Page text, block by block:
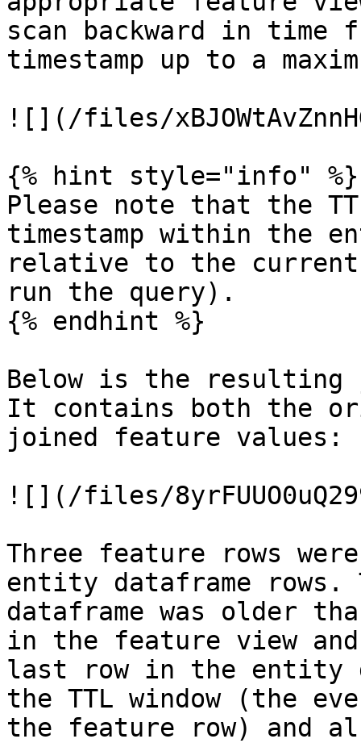
scan backward in time
timestamp up to a
![](/files/
{% hint style="info" %}
Please note that the
timestamp within the
relative to the current
run the query).
{% endhint %}
Below is the resulting
It contains both the
joined feature values:
![](/files/
Three feature rows
entity dataframe
dataframe was older
in the feature view
last row in the entity
the TTL window (the
the feature row) and